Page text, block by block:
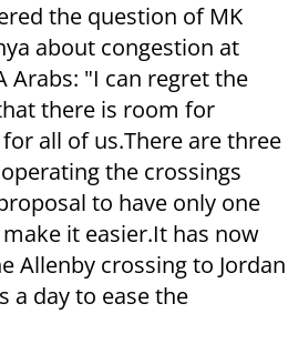
the question of MK
about congestion at
Arabs: "I can regret the
there is room for
all of us.There are three
the crossings
to have only one
it easier.It has now
Allenby crossing to Jordan
a day to ease the